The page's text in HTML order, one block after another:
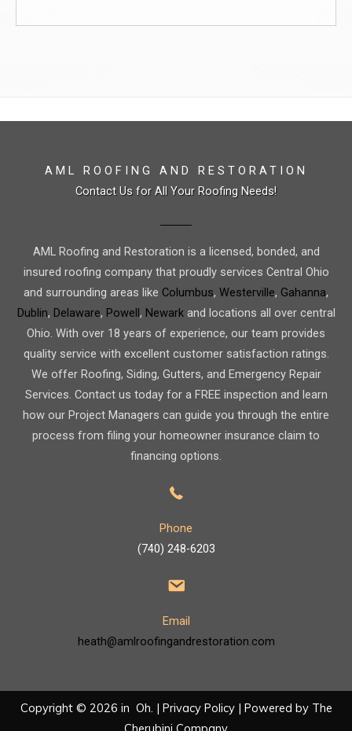
AML ROOFING AND RESTORATION
Contact Us for All Your Roofing Needs!
AML Roofing and Restoration is a licensed, bonded, and
insured roofing company that proudly services Central Ohio
and surrounding areas like Columbus, Westerville, Gahanna,
Dublin, Delaware, Powell, Newarkand locations all over central
Ohio. With over 18 years of experience, our team provides
quality service with excellent customer satisfaction ratings.
We offer Roofing, Siding, Gutters, and Emergency Repair
Services. Contact us today for a FREE inspection and learn
how our Project Managers can guide you through the entire
process from filing your homeowner insurance claim to
financing options.
Phone
(740) 248-6203
Email
heath@amlroofingandrestoration.com
Copyright © 2026 in Oh. | Privacy Policy | Powered by The